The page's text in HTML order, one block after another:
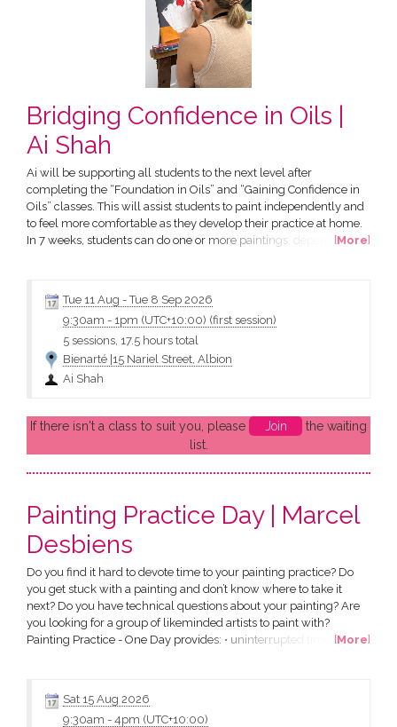
Bridging Confidence in Oils |
Ai Shah
Ai will be supporting all students to the next level after
completing the “Foundation in Oils” and “Gaining Confidence in
Oils” classes. This will assist students to paint independently and
to feel more comfortable as they develop their practice at home.
In 7 weeks, students can do one or more paintings, depending on
[More]
Tue 11 Aug -Tue 8 Sep 2026
9:30am - 1pm (UTC+10:00) (first session)
5 sessions, 17.5 hours total
Bienarté |15 Nariel Street, Albion
Ai Shah
If there isn't a class to suit you, please Join
the waiting
list.
Painting Practice Day | Marcel
Desbiens
Do you find it hard to devote time to your painting practice? Do
you get stuck with a painting and don’t know where to take it
next? Do you have technical questions about your painting? Are
you looking for a group of likeminded artists to paint with?
Painting Practice - One Day provides: • uninterrupted time to
[More]
Sat 15 Aug 2026
9:30am - 4pm (UTC+10:00)